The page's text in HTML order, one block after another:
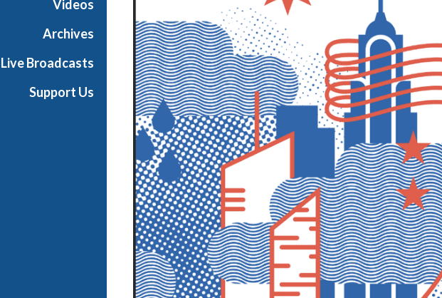
Videos
Archives
Live Broadcasts
Support Us
s